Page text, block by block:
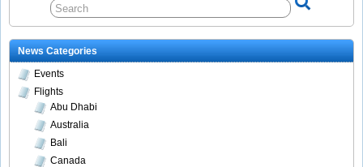
News Categories
Events
Flights
Abu Dhabi
Australia
Bali
Canada